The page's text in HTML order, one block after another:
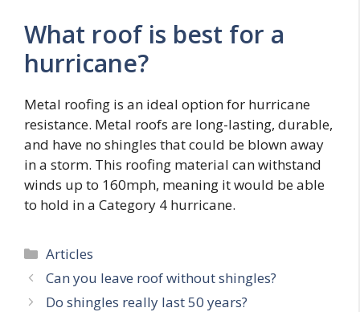
What roof is best for a
hurricane?
Metal roofing is an ideal option for hurricane
resistance. Metal roofs are long-lasting, durable,
and have no shingles that could be blown away
in a storm. This roofing material can withstand
winds up to 160mph, meaning it would be able
to hold in a Category 4 hurricane.
Categories
Articles
Can you leave roof without shingles?
Do shingles really last 50 years?